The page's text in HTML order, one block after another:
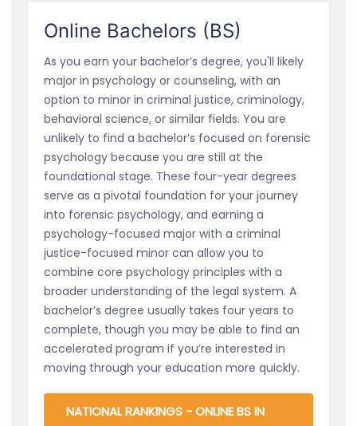
Online Bachelors (BS)
As you earn your bachelor’s degree, you'll likely
major in psychology or counseling, with an
option to minor in criminal justice, criminology,
behavioral science, or similar fields. You are
unlikely to find a bachelor’s focused on forensic
psychology because you are still at the
foundational stage. These four-year degrees
serve as a pivotal foundation for your journey
into forensic psychology, and earning a
psychology-focused major with a criminal
justice-focused minor can allow you to
combine core psychology principles with a
broader understanding of the legal system. A
bachelor’s degree usually takes four years to
complete, though you may be able to find an
accelerated program if you’re interested in
moving through your education more quickly.
NATIONAL RANKINGS - ONLINE BS IN